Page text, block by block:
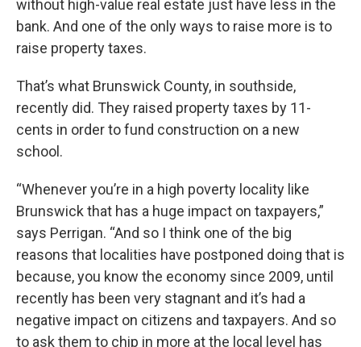
without high-value real estate just have less in the
bank. And one of the only ways to raise more is to
raise property taxes.
That’s what Brunswick County, in southside,
recently did. They raised property taxes by 11-
cents in order to fund construction on a new
school.
“Whenever you’re in a high poverty locality like
Brunswick that has a huge impact on taxpayers,”
says Perrigan. “And so I think one of the big
reasons that localities have postponed doing that is
because, you know the economy since 2009, until
recently has been very stagnant and it’s had a
negative impact on citizens and taxpayers. And so
to ask them to chip in more at the local level has